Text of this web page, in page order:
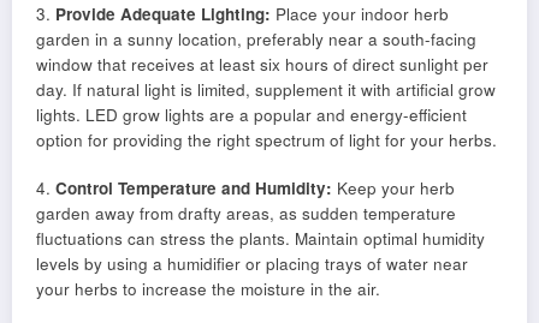
3. Provide Adequate Lighting: Place your indoor herb
garden in a sunny location, preferably near a south-facing
window that receives at least six hours of direct sunlight per
day. If natural light is limited, supplement it with artificial grow
lights. LED grow lights are a popular and energy-efficient
option for providing the right spectrum of light for your herbs.
4. Control Temperature and Humidity: Keep your herb
garden away from drafty areas, as sudden temperature
fluctuations can stress the plants. Maintain optimal humidity
levels by using a humidifier or placing trays of water near
your herbs to increase the moisture in the air.